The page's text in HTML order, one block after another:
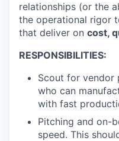
relationships (or the
the operational rigor
that deliver on cost,
RESPONSIBILITIES:
Scout for vendor
who can
with fast
Pitching and on-
speed. This